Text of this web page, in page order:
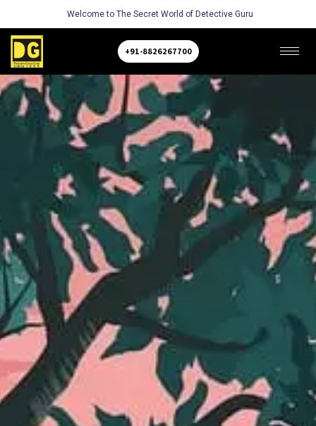
Welcome to The Secret World of Detective Guru
+91-8826267700